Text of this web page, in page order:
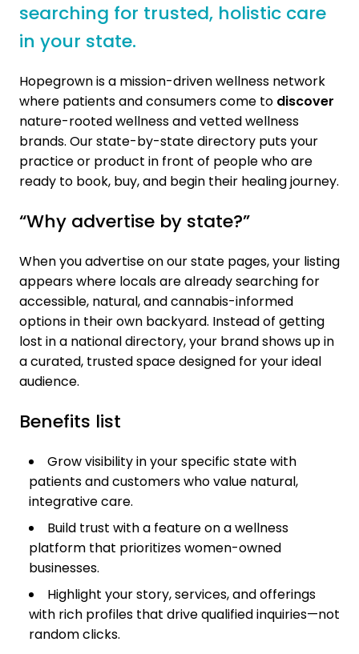
searching for trusted, holistic care
in your state.
Hopegrown is a mission-driven wellness network
where patients and consumers come to discover
nature-rooted wellness and vetted wellness
brands. Our state-by-state directory puts your
practice or product in front of people who are
ready to book, buy, and begin their healing journey.
“Why advertise by state?”
When you advertise on our state pages, your listing
appears where locals are already searching for
accessible, natural, and cannabis-informed
options in their own backyard. Instead of getting
lost in a national directory, your brand shows up in
a curated, trusted space designed for your ideal
audience.
Benefits list
Grow visibility in your specific state with
patients and customers who value natural,
integrative care.
Build trust with a feature on a wellness
platform that prioritizes women-owned
businesses.
Highlight your story, services, and offerings
with rich profiles that drive qualified inquiries—not
random clicks.